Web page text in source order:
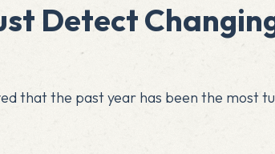
Detect
that the past year has been the most